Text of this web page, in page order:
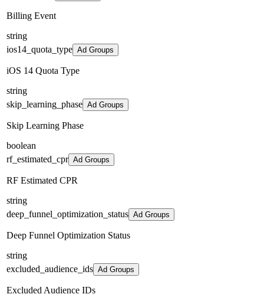
Billing Event
string
ios14_quota_type Ad Groups
iOS 14 Quota Type
string
skip_learning_phase Ad Groups
Skip Learning Phase
boolean
rf_estimated_cpr Ad Groups
RF Estimated CPR
string
deep_funnel_optimization_status Ad Groups
Deep Funnel Optimization Status
string
excluded_audience_ids Ad Groups
Excluded Audience IDs